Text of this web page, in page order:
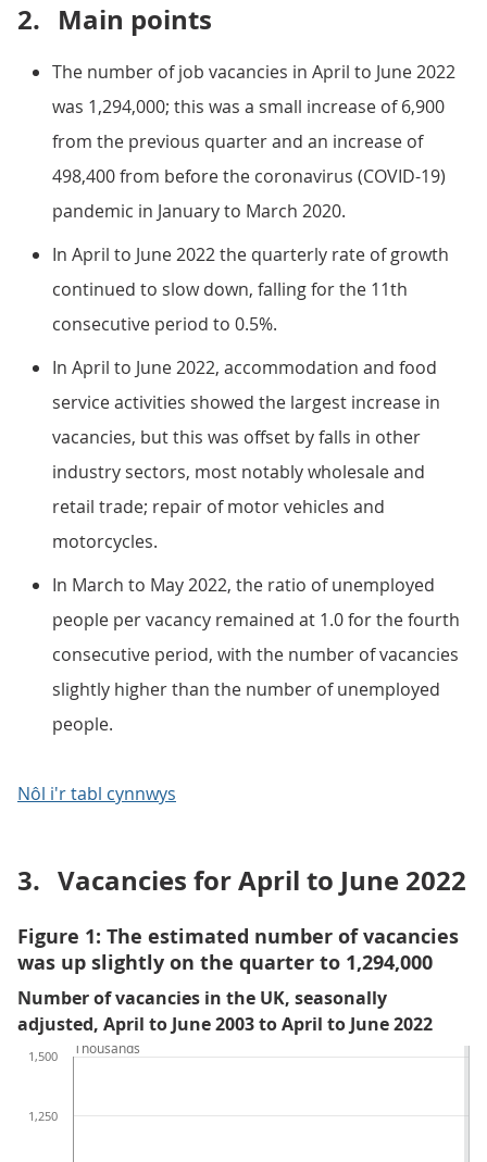
2. Main points
The number of job vacancies in April to June 2022
was 1,294,000; this was a small increase of 6,900
from the previous quarter and an increase of
498,400 from before the coronavirus (COVID-19)
pandemic in January to March 2020.
In April to June 2022 the quarterly rate of growth
continued to slow down, falling for the 11th
consecutive period to 0.5%.
In April to June 2022, accommodation and food
service activities showed the largest increase in
vacancies, but this was offset by falls in other
industry sectors, most notably wholesale and
retail trade; repair of motor vehicles and
motorcycles.
In March to May 2022, the ratio of unemployed
people per vacancy remained at 1.0 for the fourth
consecutive period, with the number of vacancies
slightly higher than the number of unemployed
people.
Nôl i'r tabl cynnwys
3. Vacancies for April to June 2022
Figure 1: The estimated number of vacancies
was up slightly on the quarter to 1,294,000
Number of vacancies in the UK, seasonally
adjusted, April to June 2003 to April to June 2022
1,250
1,500 Thousands